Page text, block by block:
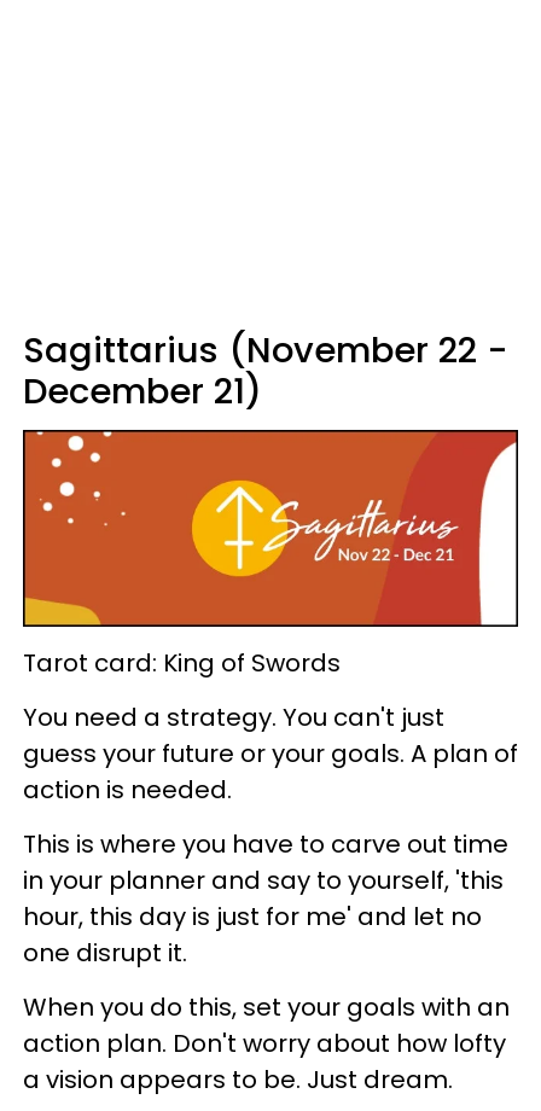
Sagittarius (November 22 -
December 21)
Tarot card: King of Swords
You need a strategy. You can't just
guess your future or your goals. A plan of
action is needed.
This is where you have to carve out time
in your planner and say to yourself, 'this
hour, this day is just for me' and let no
one disrupt it.
When you do this, set your goals with an
action plan. Don't worry about how lofty
a vision appears to be. Just dream.